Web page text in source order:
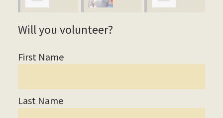
Payne
Will you volunteer?
First Name
Last Name